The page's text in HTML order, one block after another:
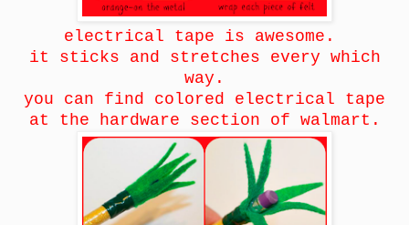
electrical tape is awesome.
it sticks and stretches every which
way.
you can find colored electrical tape
at the hardware section of walmart.